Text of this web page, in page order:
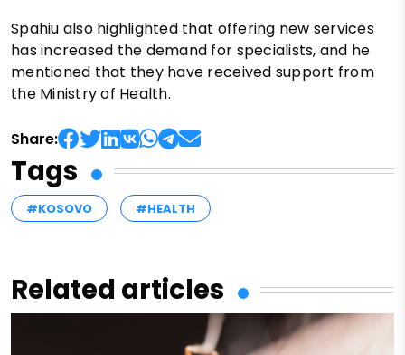
Spahiu also highlighted that offering new services
has increased the demand for specialists, and he
mentioned that they have received support from
the Ministry of Health.
Share:
Tags
#KOSOVO #HEALTH
Related articles